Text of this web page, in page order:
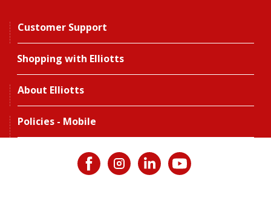
Customer Support
Shopping with Elliotts
About Elliotts
Policies - Mobile